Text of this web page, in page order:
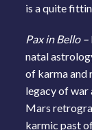
is a quite
Pax in Bello –
natal
of karma and
legacy of war
Mars
karmic past